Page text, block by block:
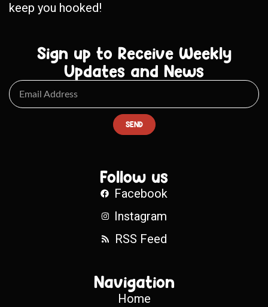
keep you hooked!
Sign up to Receive Weekly
Updates and News
SEND
Follow us
Facebook
Instagram
RSS Feed
Navigation
Home